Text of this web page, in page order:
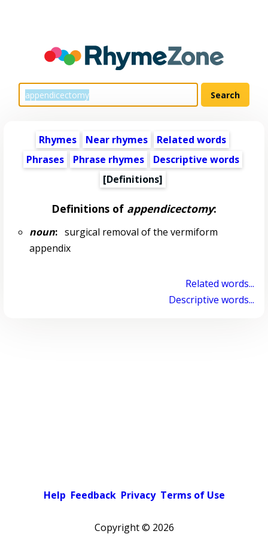
Rhymes Near rhymes
Related words
Phrases
Phrase rhymes
Descriptive words
[Definitions]
Definitions of appendicectomy:
noun:surgical removal of the vermiform
appendix
Related words...
Descriptive words...
Help Feedback Privacy Terms of Use
Copyright © 2026